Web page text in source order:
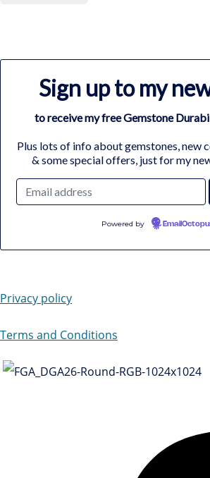
Sign up to my
to receive my free Gemstone
Plus lots of info about gemstones, new
& some special offers, just for my
Powered by
Privacy policy
Terms and Conditions